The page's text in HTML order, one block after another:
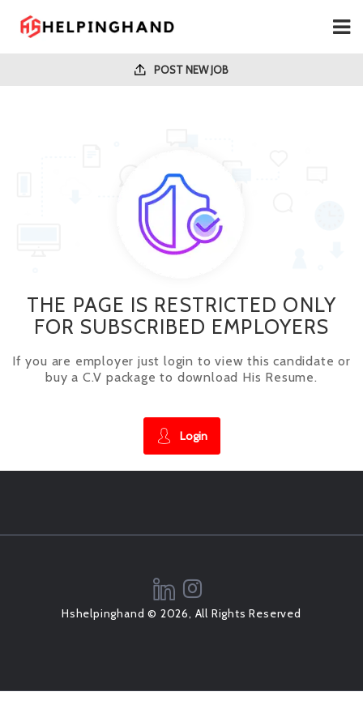
POST NEW JOB
THE PAGE IS RESTRICTED ONLY
FOR SUBSCRIBED EMPLOYERS
If you are employer just login to view this candidate or
buy a C.V package to download His Resume.
Login
Hshelpinghand © 2026, All Rights Reserved